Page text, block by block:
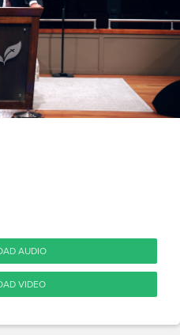
AUDIO
VIDEO